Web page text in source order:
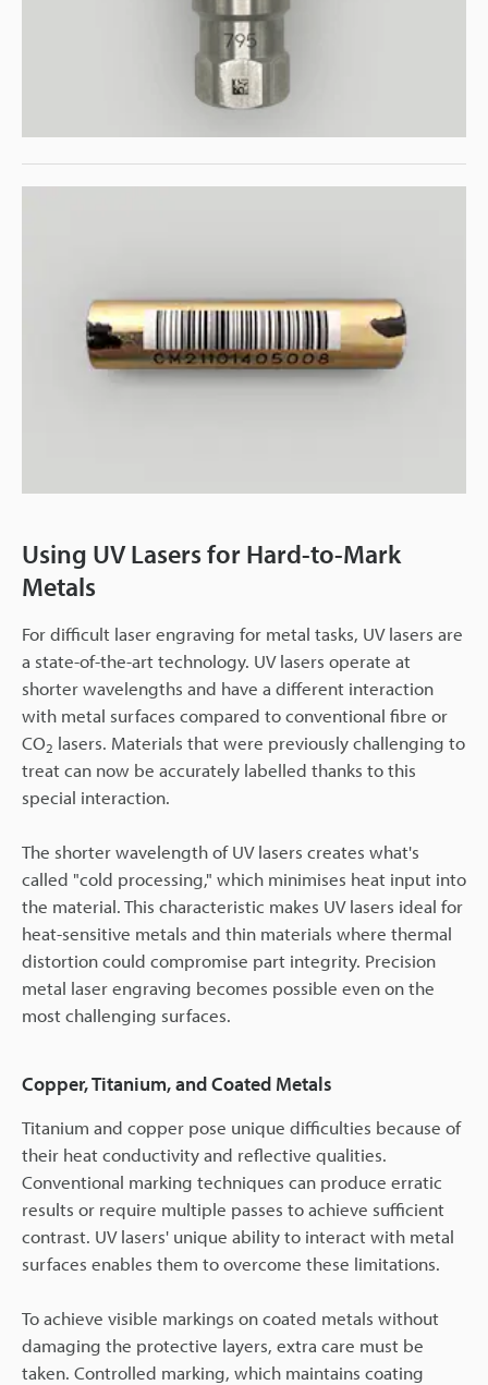
Using UV Lasers for Hard-to-Mark
Metals
For difficult laser engraving for metal tasks, UV lasers are
a state-of-the-art technology. UV lasers operate at
shorter wavelengths and have a different interaction
with metal surfaces compared to conventional fibre or
CO2 lasers. Materials that were previously challenging to
treat can now be accurately labelled thanks to this
special interaction.
The shorter wavelength of UV lasers creates what's
called "cold processing," which minimises heat input into
the material. This characteristic makes UV lasers ideal for
heat-sensitive metals and thin materials where thermal
distortion could compromise part integrity. Precision
metal laser engraving becomes possible even on the
most challenging surfaces.
Copper, Titanium, and Coated Metals
Titanium and copper pose unique difficulties because of
their heat conductivity and reflective qualities.
Conventional marking techniques can produce erratic
results or require multiple passes to achieve sufficient
contrast. UV lasers' unique ability to interact with metal
surfaces enables them to overcome these limitations.
To achieve visible markings on coated metals without
damaging the protective layers, extra care must be
taken. Controlled marking, which maintains coating